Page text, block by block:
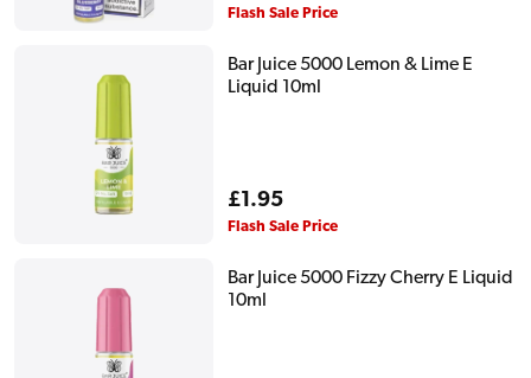
price
Flash Sale Price
Bar Juice 5000 Lemon & Lime E
Liquid 10ml
Regular
price
£1.95
Flash Sale Price
Bar Juice 5000 Fizzy Cherry E Liquid
10ml